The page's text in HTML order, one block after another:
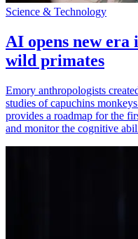
Science & Technology
AI opens new era
wild primates
Emory anthropologists
studies of capuchins
provides a roadmap for the
and monitor the cognitive